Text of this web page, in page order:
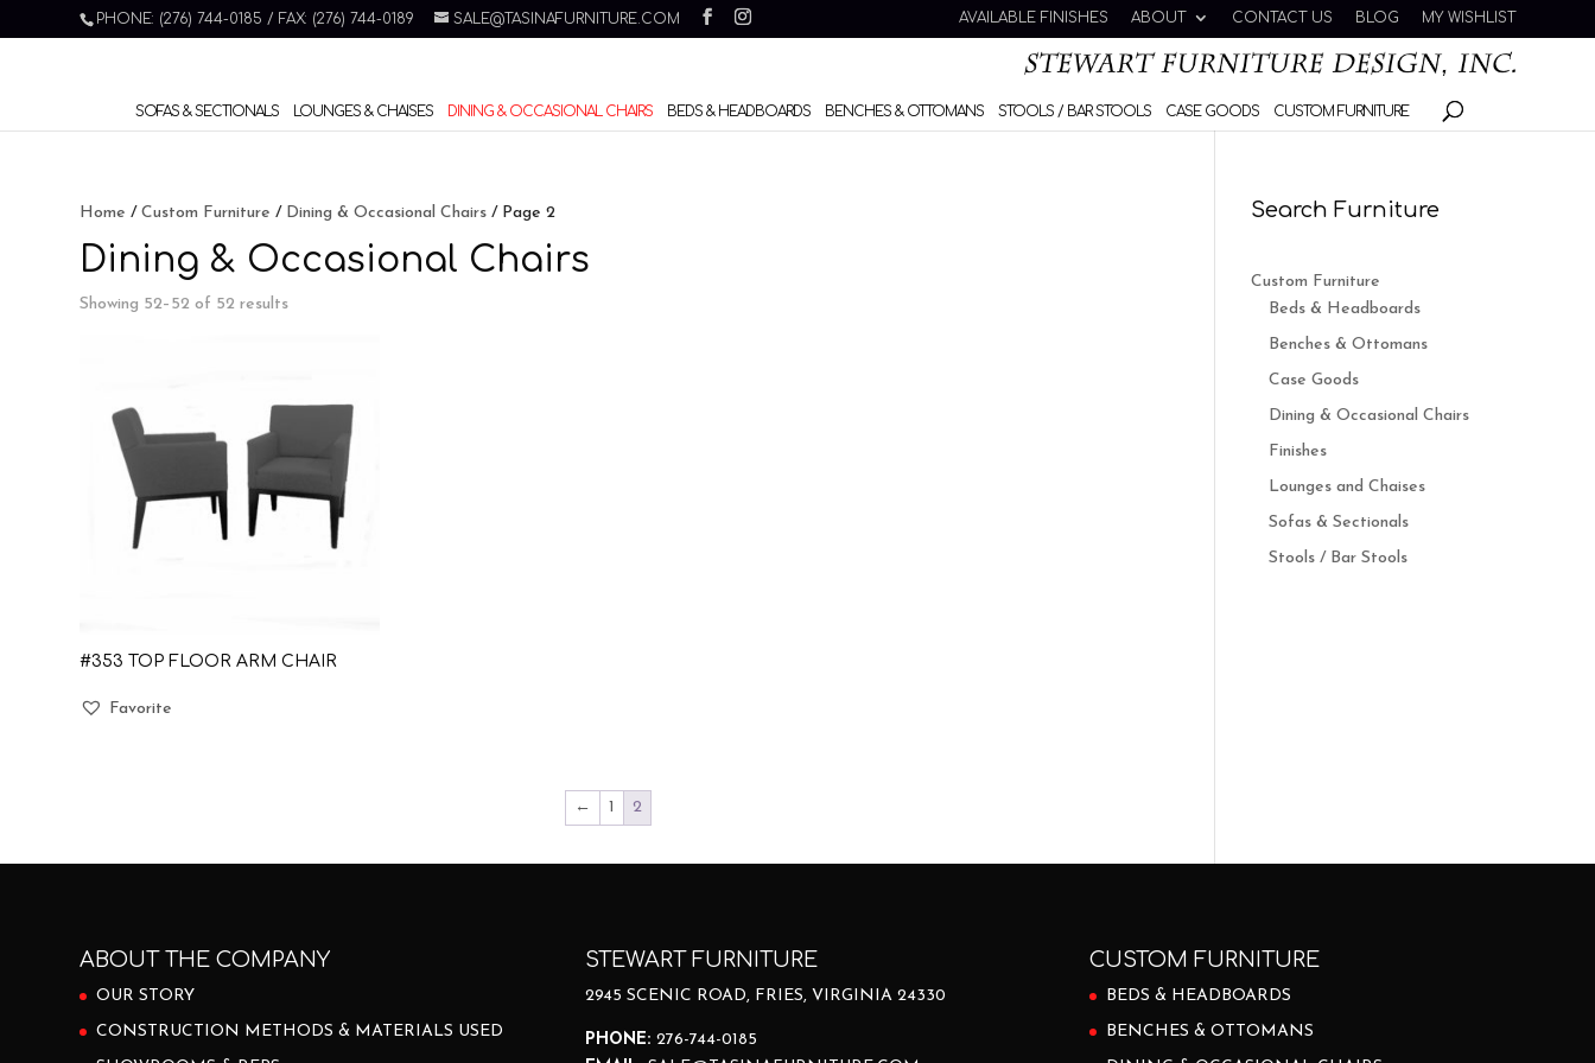
PHONE: (276) 744-0185 / FAX: (276) 744-0189 SALE@TASINAFURNITURE.COM AVAILABLE FINISHES ABOUT CONTACT US BLOG MY WISHLIST
SOFAS & SECTIONALS LOUNGES & CHAISES DINING & OCCASIONAL CHAIRS BEDS & HEADBOARDS BENCHES & OTTOMANS STOOLS / BAR STOOLS CASE GOODS CUSTOM FURNITURE
Home /Custom Furniture / Dining & Occasional Chairs / Page 2
Dining & Occasional Chairs
Showing 52–52 of 52 results
#353 TOP FLOOR ARM CHAIR
Favorite
← 1 2
Search Furniture
Custom Furniture
Beds & Headboards
Benches & Ottomans
Case Goods
Dining & Occasional Chairs
Finishes
Lounges and Chaises
Sofas & Sectionals
Stools / Bar Stools
ABOUT THE COMPANY
OUR STORY
CONSTRUCTION METHODS & MATERIALS USED
STEWART FURNITURE
2945 SCENIC ROAD, FRIES, VIRGINIA 24330
PHONE: 276-744-0185
CUSTOM FURNITURE
BEDS & HEADBOARDS
BENCHES & OTTOMANS